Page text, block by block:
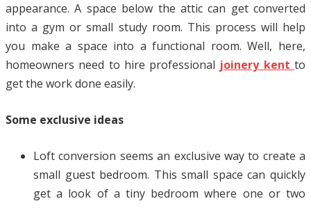
appearance. A space below the attic can get converted
into a gym or small study room. This process will help
you make a space into a functional room. Well, here,
homeowners need to hire professional joinery kentto
get the work done easily.
Some exclusive ideas
Loft conversion seems an exclusive way to create a
small guest bedroom. This small space can quickly
get a look of a tiny bedroom where one or two